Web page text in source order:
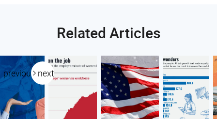
Related Articles
previous next